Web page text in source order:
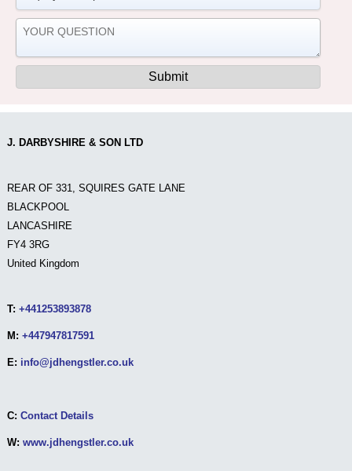
J. DARBYSHIRE & SON LTD
REAR OF 331, SQUIRES GATE LANE
BLACKPOOL
LANCASHIRE
FY4 3RG
United Kingdom
T: +441253893878
M: +447947817591
E: info@jdhengstler.co.uk
C: Contact Details
W: www.jdhengstler.co.uk